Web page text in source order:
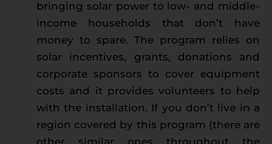
bringing solar power to low- and middle-
income households that don’t have
money to spare. The program relies on
solar incentives, grants, donations and
corporate sponsors to cover equipment
costs and it provides volunteers to help
with the installation. If you don’t live in a
region covered by this program (there are
other similar ones throughout the